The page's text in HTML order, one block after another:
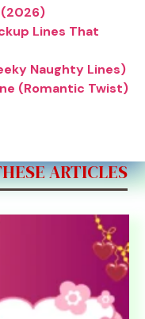
(2026)
Lines That
Naughty Lines)
(Romantic Twist)
ARTICLES